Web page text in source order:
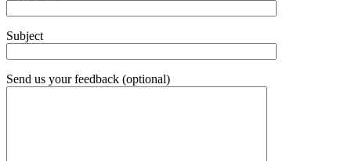
Subject
Send us your feedback (optional)